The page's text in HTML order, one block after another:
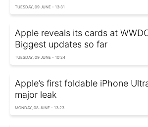
TUESDAY, 09 JUNE - 13:31
Apple reveals its cards at
Biggest updates so far
TUESDAY, 09 JUNE - 10:24
Apple’s first foldable iPhone
major leak
MONDAY, 08 JUNE - 13:23